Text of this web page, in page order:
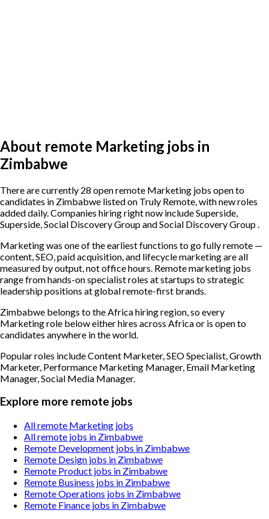
About remote Marketing jobs in
Zimbabwe
There are currently 28 open remote Marketing jobs open to
candidates in Zimbabwe listed on Truly Remote, with new roles
added daily. Companies hiring right now include Superside,
Superside, Social Discovery Group and Social Discovery Group .
Marketing was one of the earliest functions to go fully remote —
content, SEO, paid acquisition, and lifecycle marketing are all
measured by output, not office hours. Remote marketing jobs
range from hands-on specialist roles at startups to strategic
leadership positions at global remote-first brands.
Zimbabwe belongs to the Africa hiring region, so every
Marketing role below either hires across Africa or is open to
candidates anywhere in the world.
Popular roles includeContent Marketer, SEO Specialist, Growth
Marketer, Performance Marketing Manager, Email Marketing
Manager, Social Media Manager.
Explore more remote jobs
All remote Marketing jobs
All remote jobs in Zimbabwe
Remote Development jobs in Zimbabwe
Remote Design jobs in Zimbabwe
Remote Product jobs in Zimbabwe
Remote Business jobs in Zimbabwe
Remote Operations jobs in Zimbabwe
Remote Finance jobs in Zimbabwe